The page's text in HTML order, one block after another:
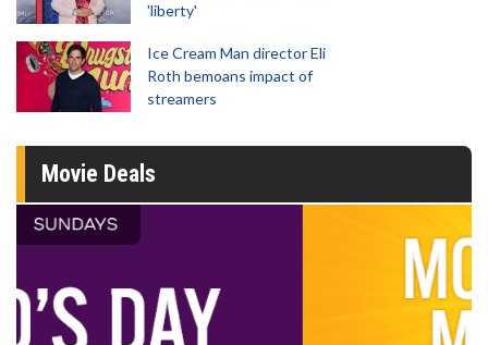
'liberty'
Ice Cream Man director Eli
Roth bemoans impact of
streamers
Movie Deals